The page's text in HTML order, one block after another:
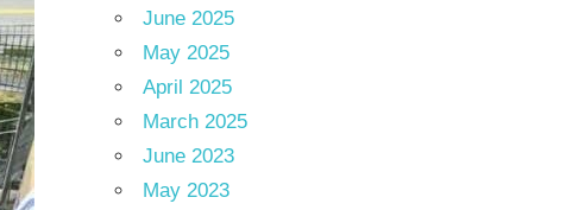
June 2025
May 2025
April 2025
March 2025
June 2023
May 2023